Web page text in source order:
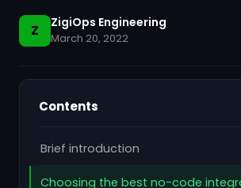
Z ZigiOps Engineering
March 20, 2022
Contents
Brief introduction
Choosing the best no-code